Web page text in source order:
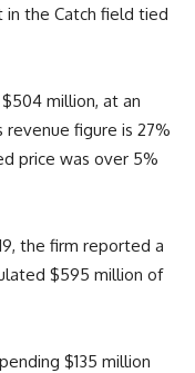
in the Catch field tied
million, at an
figure is 27%
price was over 5%
the firm reported a
$595 million of
$135 million